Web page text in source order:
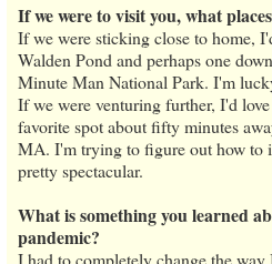
If we were to visit you, what
If we were sticking close to home,
Walden Pond and perhaps one
Minute Man National Park. I'm
If we were venturing further, I'd
favorite spot about fifty minutes
MA. I'm trying to figure out how to
pretty spectacular.
What is something you learned
pandemic?
I had to completely change the